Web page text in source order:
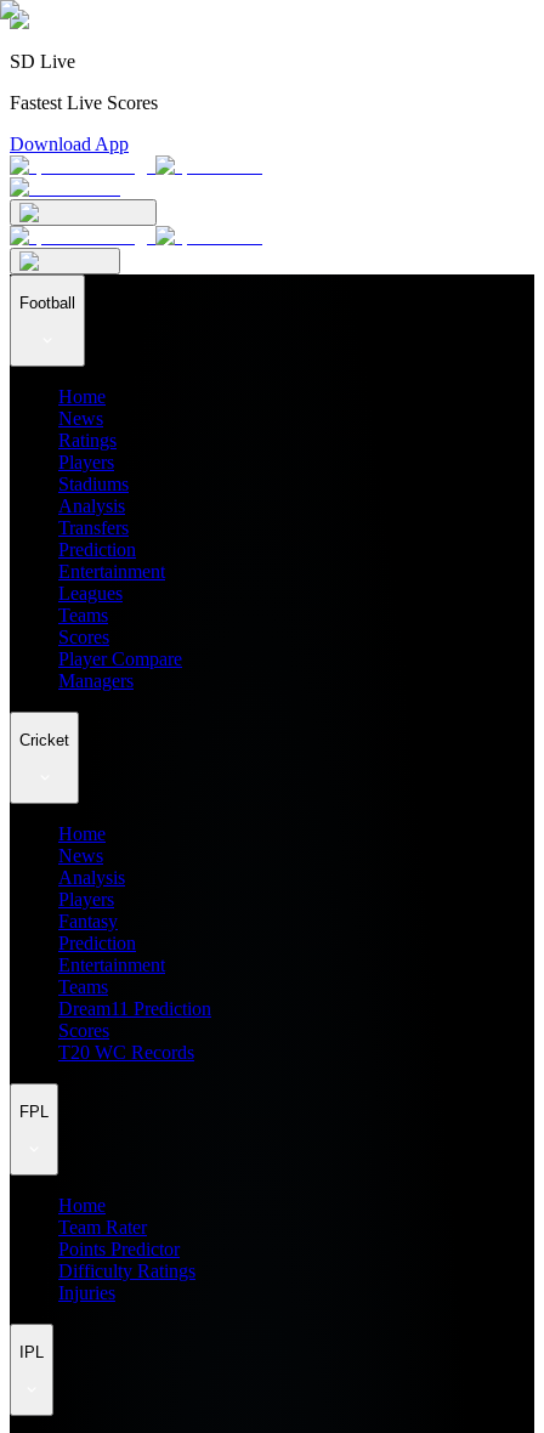
SD Live
Fastest Live Scores
Download App
Football
Home
News
Ratings
Players
Stadiums
Analysis
Transfers
Prediction
Entertainment
Leagues
Teams
Scores
Player Compare
Managers
Cricket
Home
News
Analysis
Players
Fantasy
Prediction
Entertainment
Teams
Dream11 Prediction
Scores
T20 WC Records
FPL
Home
Team Rater
Points Predictor
Difficulty Ratings
Injuries
IPL